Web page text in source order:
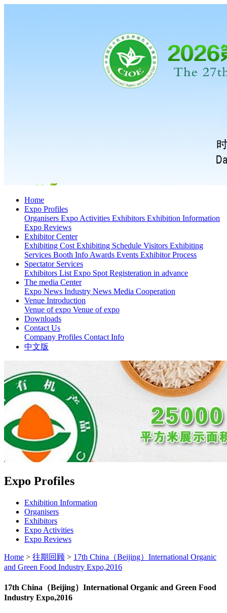
Home
Expo Profiles
Organisers Expo Activities Exhibitors Exhibition Information
Expo Reviews
Exhibitor Center
Exhibiting Cost Exhibiting Schedule Visitors Exhibiting
Services Booth Info Awards Events Exhibitor Process
Spectator Services
Exhibitors List Expo Spot Registeration in advance
The media Center
Expo News Industry News Media Cooperation
Venue Introduction
Venue of expo Venue of expo
Downloads
Contact Us
Company Profiles Contact Info
中文版
Expo Profiles
Exhibition Information
Organisers
Exhibitors
Expo Activities
Expo Reviews
Home > 往期回顾 > 17th China（Beijing）International Organic
and Green Food Industry Expo,2016
17th China（Beijing）International Organic and Green Food
Industry Expo,2016